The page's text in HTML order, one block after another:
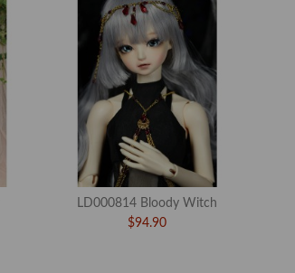
LD000814 Bloody Witch
$94.90